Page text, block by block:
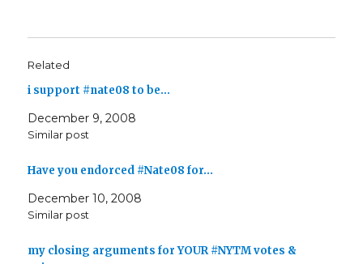
Related
i support #nate08 to be…
December 9, 2008
Similar post
Have you endorced #Nate08 for…
December 10, 2008
Similar post
my closing arguments for YOUR #NYTM votes &